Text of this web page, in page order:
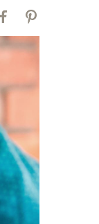
FacebookPinterest